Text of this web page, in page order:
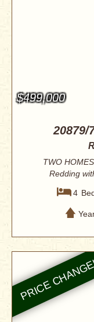
$499,000
20879/
TWO
Redding
4